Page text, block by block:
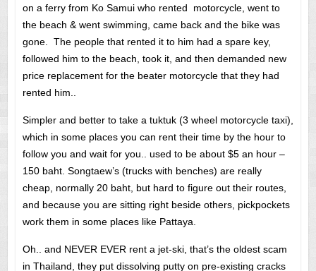
on a ferry from Ko Samui who rented motorcycle, went to
the beach & went swimming, came back and the bike was
gone. The people that rented it to him had a spare key,
followed him to the beach, took it, and then demanded new
price replacement for the beater motorcycle that they had
rented him..
Simpler and better to take a tuktuk (3 wheel motorcycle taxi),
which in some places you can rent their time by the hour to
follow you and wait for you.. used to be about $5 an hour –
150 baht. Songtaew’s (trucks with benches) are really
cheap, normally 20 baht, but hard to figure out their routes,
and because you are sitting right beside others, pickpockets
work them in some places like Pattaya.
Oh.. and NEVER EVER rent a jet-ski, that’s the oldest scam
in Thailand, they put dissolving putty on pre-existing cracks